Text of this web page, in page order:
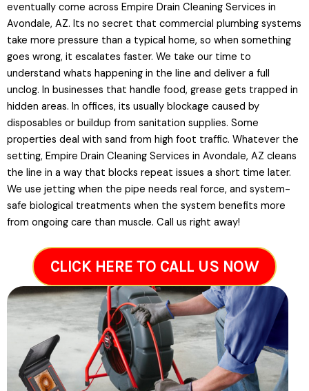
eventually come across Empire Drain Cleaning Services in
Avondale, AZ. Its no secret that commercial plumbing systems
take more pressure than a typical home, so when something
goes wrong, it escalates faster. We take our time to
understand whats happening in the line and deliver a full
unclog. In businesses that handle food, grease gets trapped in
hidden areas. In offices, its usually blockage caused by
disposables or buildup from sanitation supplies. Some
properties deal with sand from high foot traffic. Whatever the
setting, Empire Drain Cleaning Services in Avondale, AZ cleans
the line in a way that blocks repeat issues a short time later.
We use jetting when the pipe needs real force, and system-
safe biological treatments when the system benefits more
from ongoing care than muscle. Call us right away!
CLICK HERE TO CALL US NOW